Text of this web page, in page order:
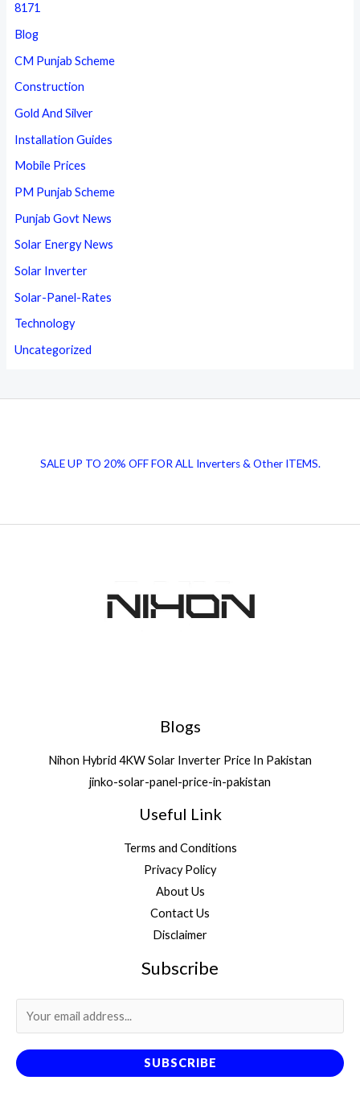
8171
Blog
CM Punjab Scheme
Construction
Gold And Silver
Installation Guides
Mobile Prices
PM Punjab Scheme
Punjab Govt News
Solar Energy News
Solar Inverter
Solar-Panel-Rates
Technology
Uncategorized
SALE UP TO 20% OFF FOR ALL Inverters & Other ITEMS.
Blogs
Nihon Hybrid 4KW Solar Inverter Price In Pakistan
jinko-solar-panel-price-in-pakistan
Useful Link
Terms and Conditions
Privacy Policy
About Us
Contact Us
Disclaimer
Subscribe
SUBSCRIBE